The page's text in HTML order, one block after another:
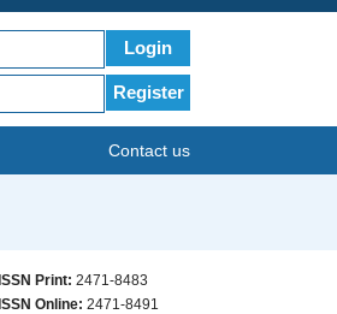
Login
Register
Contact us
ISSN Print: 2471-8483
ISSN Online: 2471-8491